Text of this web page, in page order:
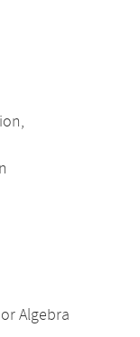
Algebra